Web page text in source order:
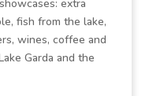
extra
fish from the lake,
wines, coffee and
Garda and the